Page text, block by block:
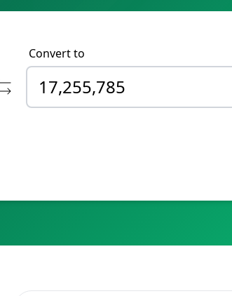
Convert to